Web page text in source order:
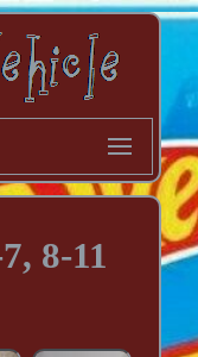
8-11